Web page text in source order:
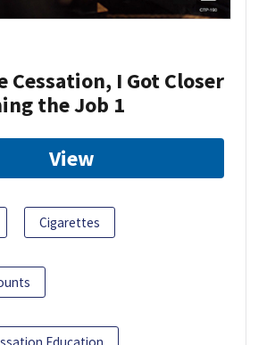
Cessation, I Got Closer
the Job 1
View
Cigarettes